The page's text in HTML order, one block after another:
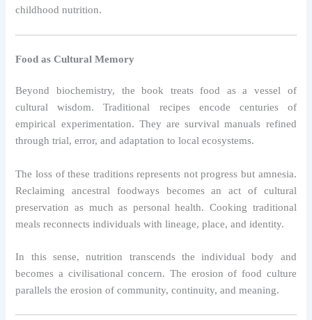
childhood nutrition.
Food as Cultural Memory
Beyond biochemistry, the book treats food as a vessel of
cultural wisdom. Traditional recipes encode centuries of
empirical experimentation. They are survival manuals refined
through trial, error, and adaptation to local ecosystems.
The loss of these traditions represents not progress but amnesia.
Reclaiming ancestral foodways becomes an act of cultural
preservation as much as personal health. Cooking traditional
meals reconnects individuals with lineage, place, and identity.
In this sense, nutrition transcends the individual body and
becomes a civilisational concern. The erosion of food culture
parallels the erosion of community, continuity, and meaning.